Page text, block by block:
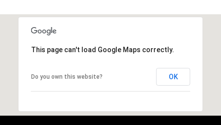
This page can't load Google Maps correctly.
Do you own this website? OK